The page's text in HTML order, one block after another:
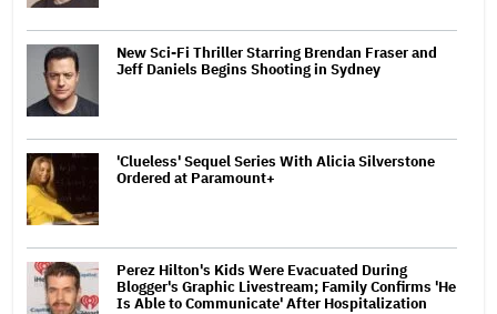
New Sci-Fi Thriller Starring Brendan Fraser and
Jeff Daniels Begins Shooting in Sydney
'Clueless' Sequel Series With Alicia Silverstone
Ordered at Paramount+
Perez Hilton's Kids Were Evacuated During
Blogger's Graphic Livestream; Family Confirms 'He
Is Able to Communicate' After Hospitalization